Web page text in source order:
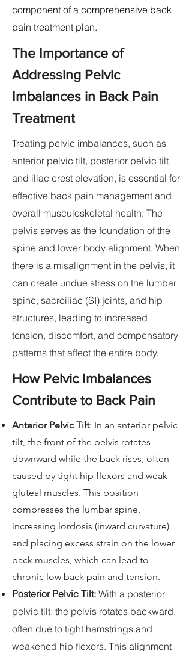
component of a comprehensive back
pain treatment plan.
The Importance of
Addressing Pelvic
Imbalances in Back Pain
Treatment
Treating pelvic imbalances, such as
anterior pelvic tilt, posterior pelvic tilt,
and iliac crest elevation, is essential for
effective back pain management and
overall musculoskeletal health. The
pelvis serves as the foundation of the
spine and lower body alignment. When
there is a misalignment in the pelvis, it
can create undue stress on the lumbar
spine, sacroiliac (SI) joints, and hip
structures, leading to increased
tension, discomfort, and compensatory
patterns that affect the entire body.
How Pelvic Imbalances
Contribute to Back Pain
Anterior Pelvic Tilt: In an anterior pelvic
tilt, the front of the pelvis rotates
downward while the back rises, often
caused by tight hip flexors and weak
gluteal muscles. This position
compresses the lumbar spine,
increasing lordosis (inward curvature)
and placing excess strain on the lower
back muscles, which can lead to
chronic low back pain and tension.
Posterior Pelvic Tilt: With a posterior
pelvic tilt, the pelvis rotates backward,
often due to tight hamstrings and
weakened hip flexors. This alignment